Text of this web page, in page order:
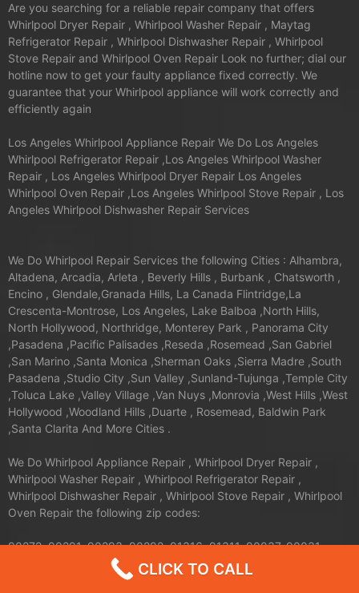
Are you searching for a reliable repair company that offers
Whirlpool Dryer Repair , Whirlpool Washer Repair , Maytag
Refrigerator Repair , Whirlpool Dishwasher Repair , Whirlpool
Stove Repair and Whirlpool Oven Repair Look no further; dial our
hotline now to get your faulty appliance fixed correctly. We
guarantee that your Whirlpool appliance will work correctly and
efficiently again
Los Angeles Whirlpool Appliance Repair We Do Los Angeles
Whirlpool Refrigerator Repair ,Los Angeles Whirlpool Washer
Repair , Los Angeles Whirlpool Dryer Repair Los Angeles
Whirlpool Oven Repair ,Los Angeles Whirlpool Stove Repair , Los
Angeles Whirlpool Dishwasher Repair Services
We Do Whirlpool Repair Services the following Cities : Alhambra,
Altadena, Arcadia, Arleta , Beverly Hills , Burbank , Chatsworth ,
Encino , Glendale,Granada Hills, La Canada Flintridge,La
Crescenta-Montrose, Los Angeles, Lake Balboa ,North Hills,
North Hollywood, Northridge, Monterey Park , Panorama City
,Pasadena ,Pacific Palisades ,Reseda ,Rosemead ,San Gabriel
,San Marino ,Santa Monica ,Sherman Oaks ,Sierra Madre ,South
Pasadena ,Studio City ,Sun Valley ,Sunland-Tujunga ,Temple City
,Toluca Lake ,Valley Village ,Van Nuys ,Monrovia ,West Hills ,West
Hollywood ,Woodland Hills ,Duarte , Rosemead, Baldwin Park
,Santa Clarita And More Cities .
We Do Whirlpool Appliance Repair , Whirlpool Dryer Repair ,
Whirlpool Washer Repair , Whirlpool Refrigerator Repair ,
Whirlpool Dishwasher Repair , Whirlpool Stove Repair , Whirlpool
Oven Repair the following zip codes:
90272, 90291, 90293, 90292, 91316, 91311, 90037, 90031,
90008, 90004, 90005, 90006, 90007, 90001, 90002, 90003,
90710, 90089, 91344, 91345, 91340, 91342, 91343, 90035,
CLICK TO CALL